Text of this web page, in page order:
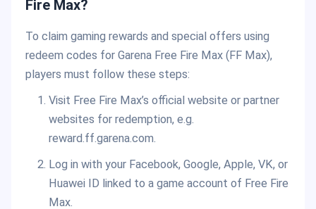
Fire Max?
To claim gaming rewards and special offers using
redeem codes for Garena Free Fire Max (FF Max),
players must follow these steps:
Visit Free Fire Max’s official website or partner
websites for redemption, e.g.
reward.ff.garena.com.
Log in with your Facebook, Google, Apple, VK, or
Huawei ID linked to a game account of Free Fire
Max.